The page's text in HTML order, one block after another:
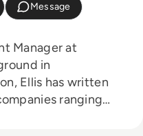
Message
Manager at
Ellis has written
ranging